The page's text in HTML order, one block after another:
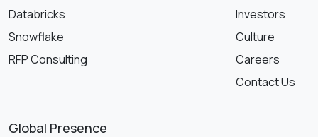
Databricks
Snowflake
RFP Consulting
Investors
Culture
Careers
Contact Us
Global Presence